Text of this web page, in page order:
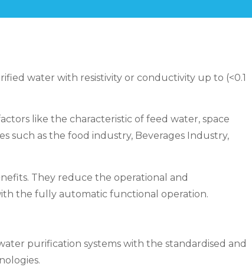
water with resistivity or conductivity up to (<0.1
like the characteristic of feed water, space
such as the food industry, Beverages Industry,
They reduce the operational and
the fully automatic functional operation.
purification systems with the standardised and